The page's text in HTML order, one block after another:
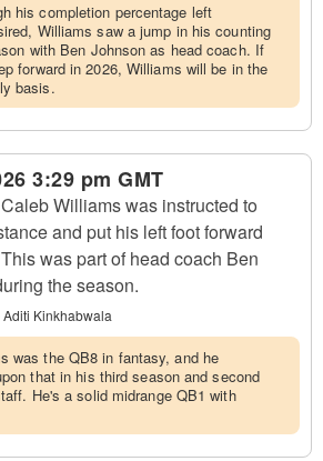
his completion percentage left
Williams saw a jump in his counting
with Ben Johnson as head coach. If
forward in 2026, Williams will be in the
basis.
3:29 pm GMT
Williams was instructed to
and put his left foot forward
was part of head coach Ben
the season.
Kinkhabwala
was the QB8 in fantasy, and he
that in his third season and second
He's a solid midrange QB1 with